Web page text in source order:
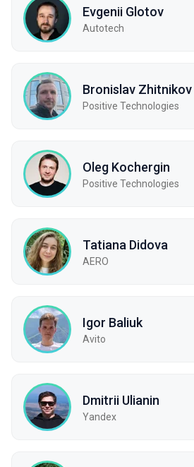
Evgenii Glotov
Autotech
Bronislav Zhitnikov
Positive Technologies
Oleg Kochergin
Positive Technologies
Tatiana Didova
AERO
Igor Baliuk
Avito
Dmitrii Ulianin
Yandex